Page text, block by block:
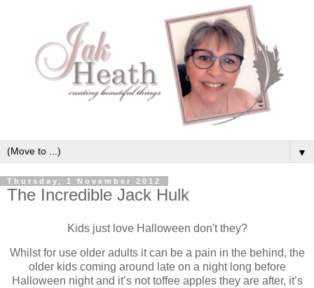
▼
Thursday, 1 November 2012
The Incredible Jack Hulk
Kids just love Halloween don't they?
Whilst for use older adults it can be a pain in the behind, the
older kids coming around late on a night long before
Halloween night and it’s not toffee apples they are after, it’s